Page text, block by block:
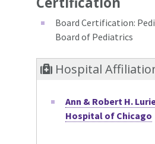
Board Certification:
Board of Pediatrics
Hospital
Ann & Robert H.
Hospital of Chicago